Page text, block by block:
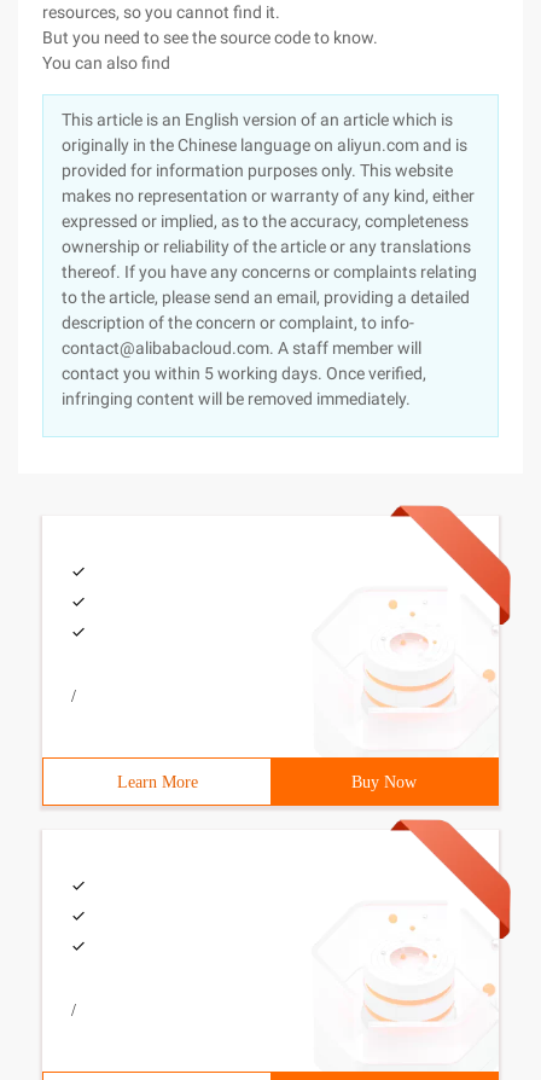
resources, so you cannot find it.
But you need to see the source code to know.
You can also find
This article is an English version of an article which is
originally in the Chinese language on aliyun.com and is
provided for information purposes only. This website
makes no representation or warranty of any kind, either
expressed or implied, as to the accuracy, completeness
ownership or reliability of the article or any translations
thereof. If you have any concerns or complaints relating
to the article, please send an email, providing a detailed
description of the concern or complaint, to info-
contact@alibabacloud.com. A staff member will
contact you within 5 working days. Once verified,
infringing content will be removed immediately.
/
Learn More Buy Now
/